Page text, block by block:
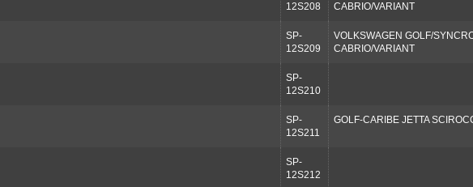
12S208
CABRIO/VARIANT
SP-
12S209
VOLKSWAGEN GOLF/
CABRIO/VARIANT
SP-
12S210
SP-
12S211
GOLF-CARIBE JETTA
SP-
12S212